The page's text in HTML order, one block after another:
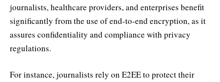
journalists, healthcare providers, and enterprises benefit
significantly from the use of end-to-end encryption, as it
assures confidentiality and compliance with privacy
regulations.
For instance, journalists rely on E2EE to protect their